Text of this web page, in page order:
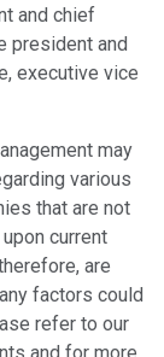
and chief
president and
executive vice
may
various
that are not
current
are
factors could
refer to our